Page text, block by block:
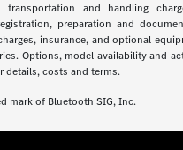
transportation and handling
preparation and
insurance, and optional
Options, model availability and
details, costs and terms.
mark of Bluetooth SIG, Inc.